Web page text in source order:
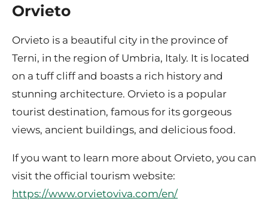
Orvieto
Orvieto is a beautiful city in the province of
Terni, in the region of Umbria, Italy. It is located
on a tuff cliff and boasts a rich history and
stunning architecture. Orvieto is a popular
tourist destination, famous for its gorgeous
views, ancient buildings, and delicious food.
If you want to learn more about Orvieto, you can
visit the official tourism website:
https://www.orvietoviva.com/en/